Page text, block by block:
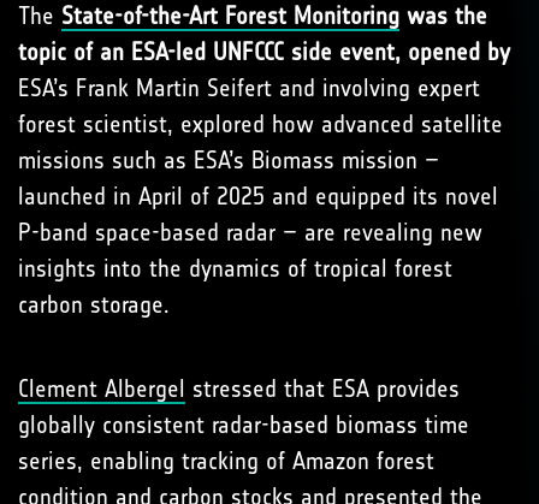
The State-of-the-Art Forest Monitoring was the
topic of an ESA-led UNFCCC side event, opened by
ESA’s Frank Martin Seifert and involving expert
forest scientist, explored how advanced satellite
missions such as ESA’s Biomass mission –
launched in April of 2025 and equipped its novel
P-band space-based radar – are revealing new
insights into the dynamics of tropical forest
carbon storage.
Clement Albergel stressed that ESA provides
globally consistent radar-based biomass time
series, enabling tracking of Amazon forest
condition and carbon stocks and presented the